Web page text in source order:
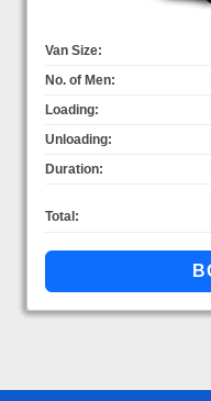
Van Size:
No. of Men:
Loading:
Unloading:
Duration:
Total: